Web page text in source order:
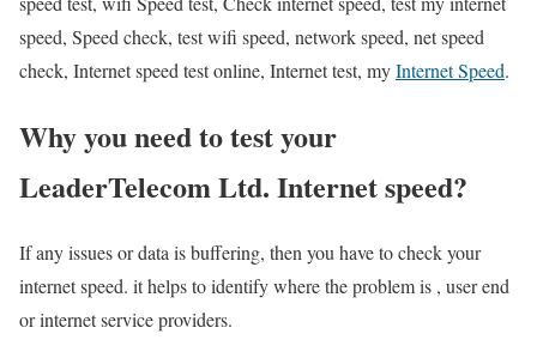
speed, Speed check, test wifi speed, network speed, net speed
check, Internet speed test online, Internet test, myInternet Speed.
Why you need to test your
LeaderTelecom Ltd. Internet speed?
If any issues or data is buffering, then you have to check your
internet speed. it helps to identify where the problem is , user end
or internet service providers.